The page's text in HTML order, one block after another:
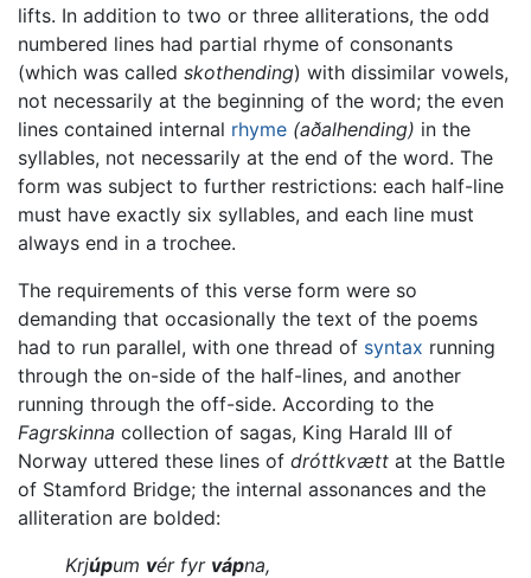
lifts. In addition to two or three alliterations, the odd
numbered lines had partial rhyme of consonants
(which was called skothending) with dissimilar vowels,
not necessarily at the beginning of the word; the even
lines contained internal rhyme (aðalhending) in the
syllables, not necessarily at the end of the word. The
form was subject to further restrictions: each half-line
must have exactly six syllables, and each line must
always end in a trochee.
The requirements of this verse form were so
demanding that occasionally the text of the poems
had to run parallel, with one thread of syntax running
through the on-side of the half-lines, and another
running through the off-side. According to the
Fagrskinna collection of sagas, King Harald III of
Norway uttered these lines of dróttkvætt at the Battle
of Stamford Bridge; the internal assonances and the
alliteration are bolded:
Krjúpum vér fyr vápna,